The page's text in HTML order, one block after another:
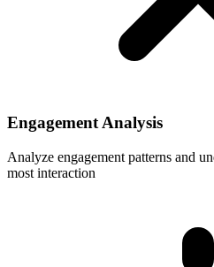
Engagement Analysis
Analyze engagement patterns and
most interaction